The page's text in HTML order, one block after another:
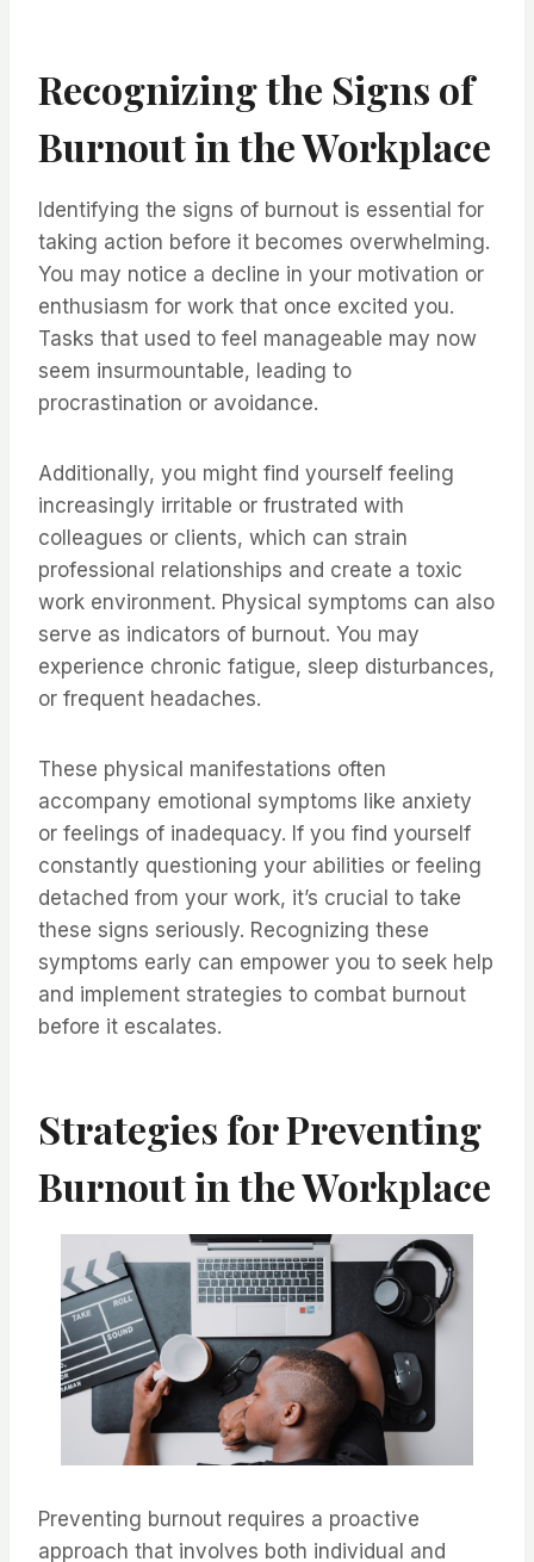
Recognizing the Signs of
Burnout in the Workplace
Identifying the signs of burnout is essential for
taking action before it becomes overwhelming.
You may notice a decline in your motivation or
enthusiasm for work that once excited you.
Tasks that used to feel manageable may now
seem insurmountable, leading to
procrastination or avoidance.
Additionally, you might find yourself feeling
increasingly irritable or frustrated with
colleagues or clients, which can strain
professional relationships and create a toxic
work environment. Physical symptoms can also
serve as indicators of burnout. You may
experience chronic fatigue, sleep disturbances,
or frequent headaches.
These physical manifestations often
accompany emotional symptoms like anxiety
or feelings of inadequacy. If you find yourself
constantly questioning your abilities or feeling
detached from your work, it’s crucial to take
these signs seriously. Recognizing these
symptoms early can empower you to seek help
and implement strategies to combat burnout
before it escalates.
Strategies for Preventing
Burnout in the Workplace
Preventing burnout requires a proactive
approach that involves both individual and